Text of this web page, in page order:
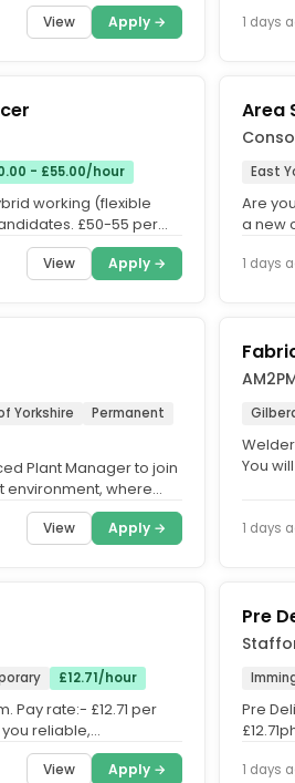
View Apply → 1 days
- £55.00/hour
working (flexible
£50-55 per
View Apply →
Area
East
Are
a new
1 days
Yorkshire
Permanent
Plant Manager to join
environment, where
View Apply →
You
1 days
£12.71/hour
Pay rate:- £12.71 per
you reliable,
View Apply →
Pre
Pre
1 days